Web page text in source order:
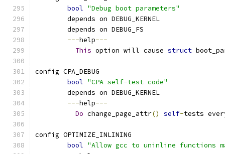
bool "Debug boot parameters"
	depends on DEBUG_KERNEL
	depends on DEBUG_FS
---help---
This option will cause struct
config CPA_DEBUG
bool "CPA self-test code"
	depends on DEBUG_KERNEL
---help---
Do change_page_attr() self-tests
config OPTIMIZE_INLINING
bool "Allow gcc to uninline functions